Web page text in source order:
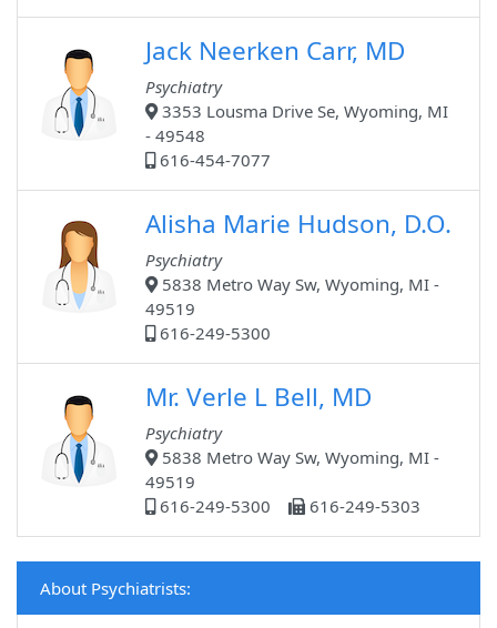
Jack Neerken Carr, MD
Psychiatry
3353 Lousma Drive Se, Wyoming, MI
- 49548
616-454-7077
Alisha Marie Hudson, D.O.
Psychiatry
5838 Metro Way Sw, Wyoming, MI -
49519
616-249-5300
Mr. Verle L Bell, MD
Psychiatry
5838 Metro Way Sw, Wyoming, MI -
49519
616-249-5300
616-249-5303
About Psychiatrists: